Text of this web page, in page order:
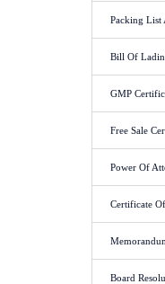
Packing List
Bill Of
GMP
Free Sale
Power Of
Certificate
Board